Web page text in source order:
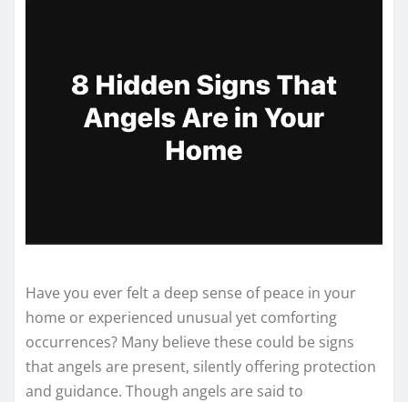
Have you ever felt a deep sense of peace in your
home or experienced unusual yet comforting
occurrences? Many believe these could be signs
that angels are present, silently offering protection
and guidance. Though angels are said to